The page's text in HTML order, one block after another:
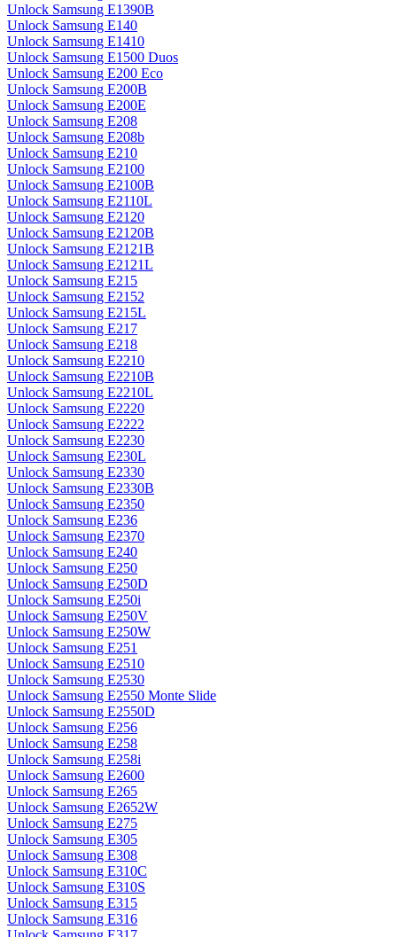
Unlock Samsung E1390B
Unlock Samsung E140
Unlock Samsung E1410
Unlock Samsung E1500 Duos
Unlock Samsung E200 Eco
Unlock Samsung E200B
Unlock Samsung E200E
Unlock Samsung E208
Unlock Samsung E208b
Unlock Samsung E210
Unlock Samsung E2100
Unlock Samsung E2100B
Unlock Samsung E2110L
Unlock Samsung E2120
Unlock Samsung E2120B
Unlock Samsung E2121B
Unlock Samsung E2121L
Unlock Samsung E215
Unlock Samsung E2152
Unlock Samsung E215L
Unlock Samsung E217
Unlock Samsung E218
Unlock Samsung E2210
Unlock Samsung E2210B
Unlock Samsung E2210L
Unlock Samsung E2220
Unlock Samsung E2222
Unlock Samsung E2230
Unlock Samsung E230L
Unlock Samsung E2330
Unlock Samsung E2330B
Unlock Samsung E2350
Unlock Samsung E236
Unlock Samsung E2370
Unlock Samsung E240
Unlock Samsung E250
Unlock Samsung E250D
Unlock Samsung E250i
Unlock Samsung E250V
Unlock Samsung E250W
Unlock Samsung E251
Unlock Samsung E2510
Unlock Samsung E2530
Unlock Samsung E2550 Monte Slide
Unlock Samsung E2550D
Unlock Samsung E256
Unlock Samsung E258
Unlock Samsung E258i
Unlock Samsung E2600
Unlock Samsung E265
Unlock Samsung E2652W
Unlock Samsung E275
Unlock Samsung E305
Unlock Samsung E308
Unlock Samsung E310C
Unlock Samsung E310S
Unlock Samsung E315
Unlock Samsung E316